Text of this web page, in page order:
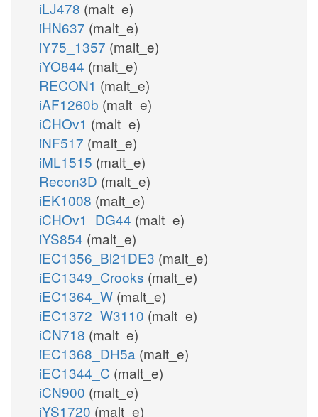
iLJ478 (malt_e)
iHN637 (malt_e)
iY75_1357 (malt_e)
iYO844 (malt_e)
RECON1 (malt_e)
iAF1260b (malt_e)
iCHOv1 (malt_e)
iNF517 (malt_e)
iML1515 (malt_e)
Recon3D (malt_e)
iEK1008 (malt_e)
iCHOv1_DG44 (malt_e)
iYS854 (malt_e)
iEC1356_Bl21DE3 (malt_e)
iEC1349_Crooks (malt_e)
iEC1364_W (malt_e)
iEC1372_W3110 (malt_e)
iCN718 (malt_e)
iEC1368_DH5a (malt_e)
iEC1344_C (malt_e)
iCN900 (malt_e)
iYS1720 (malt_e)